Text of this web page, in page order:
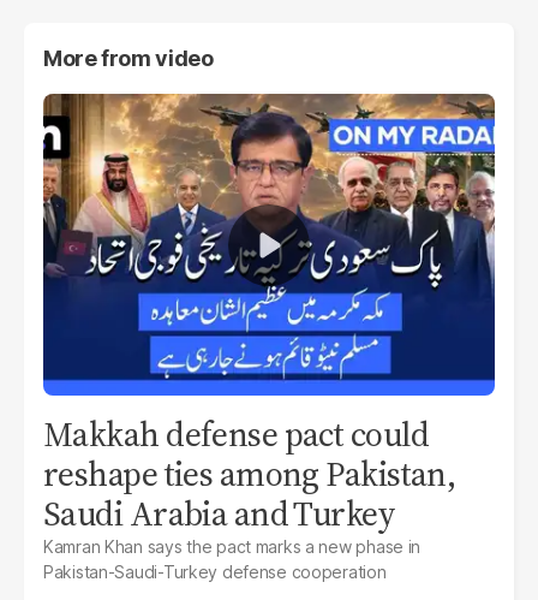
More fromvideo
Makkah defense pact could
reshape ties among Pakistan,
Saudi Arabia and Turkey
Kamran Khan says the pact marks a new phase in
Pakistan-Saudi-Turkey defense cooperation